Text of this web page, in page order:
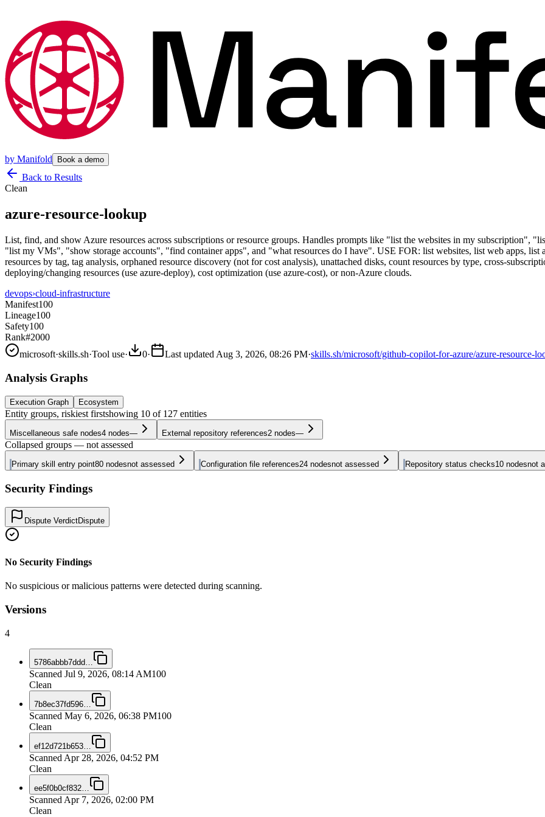
by Manifold Book a demo
Back to Results
Clean
azure-resource-lookup
List, find, and show Azure resources across subscriptions or resource groups. Handles prompts like "list the websites in my subscription",
"list my VMs", "show storage accounts", "find container apps", and "what resources do I have". USE FOR: list websites, list web apps, list
resources by tag, tag analysis, orphaned resource discovery (not for cost analysis), unattached disks, count resources by type, cross-
deploying/changing resources (use azure-deploy), cost optimization (use azure-cost), or non-Azure clouds.
devops›cloud-infrastructure
Manifest100
Lineage100
Safety100
Rank#2000
microsoft·skills.sh·Tool use· 0· Last updated Aug 3, 2026, 08:26 PM·skills.sh/microsoft/github-copilot-for-azure/azure-resource-
Analysis Graphs
Execution Graph Ecosystem
Entity groups, riskiest firstshowing 10 of 127 entities
Miscellaneous safe nodes4 nodes— External repository references2 nodes—
Collapsed groups — not assessed
Primary skill entry point80 nodesnot assessed Configuration file references24 nodesnot assessed Repository status checks10 nodesnot
Security Findings
Dispute VerdictDispute
No Security Findings
No suspicious or malicious patterns were detected during scanning.
Versions
4
5786abbb7ddd
Scanned Jul 9, 2026, 08:14 AM100
Clean
7b8ec37fd596
Scanned May 6, 2026, 06:38 PM100
Clean
ef12d721b653
Scanned Apr 28, 2026, 04:52 PM
Clean
ee5f0b0cf832
Scanned Apr 7, 2026, 02:00 PM
Clean